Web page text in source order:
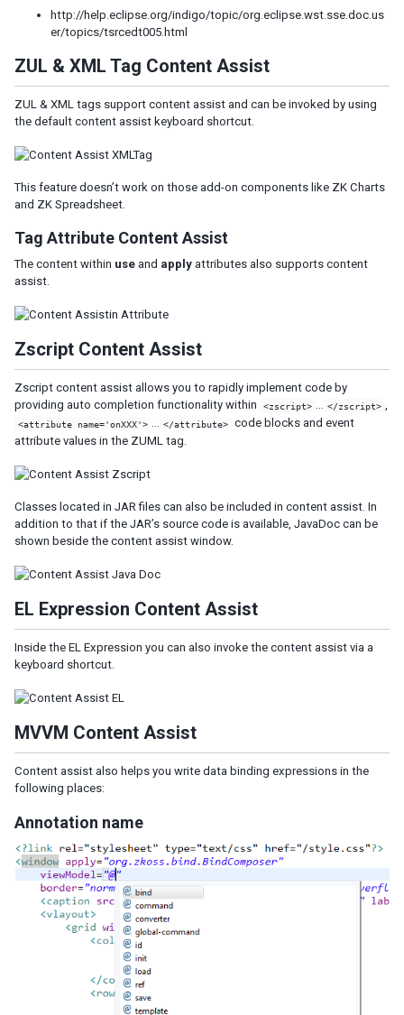
http://help.eclipse.org/indigo/topic/org.eclipse.wst.sse.doc.us
er/topics/tsrcedt005.html
ZUL & XML Tag Content Assist
ZUL & XML tags support content assist and can be invoked by using
the default content assist keyboard shortcut.
This feature doesn’t work on those add-on components like ZK Charts
and ZK Spreadsheet.
Tag Attribute Content Assist
The content within use and apply attributes also supports content
assist.
Zscript Content Assist
Zscript content assist allows you to rapidly implement code by
providing auto completion functionality within
<zscript> … </zscript> ,
<attribute name='onXXX'> … </attribute>
code blocks and event
attribute values in the ZUML tag.
Classes located in JAR files can also be included in content assist. In
addition to that if the JAR’s source code is available, JavaDoc can be
shown beside the content assist window.
EL Expression Content Assist
Inside the EL Expression you can also invoke the content assist via a
keyboard shortcut.
MVVM Content Assist
Content assist also helps you write data binding expressions in the
following places:
Annotation name